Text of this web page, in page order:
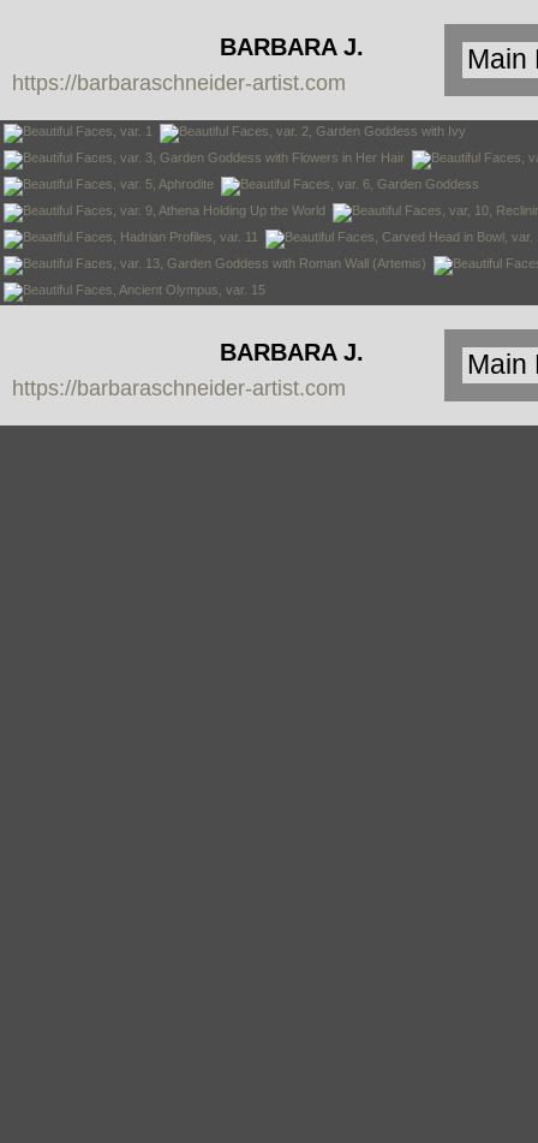
BARBARA J.
SCHNEIDER
https://barbaraschneider-artist.com
BARBARA J.
SCHNEIDER
https://barbaraschneider-artist.com